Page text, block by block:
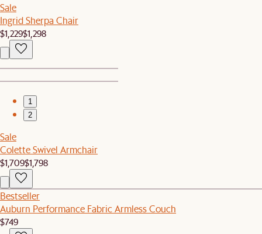
Sale
Ingrid Sherpa Chair
$1,229$1,298
1
2
Sale
Colette Swivel Armchair
$1,709$1,798
Bestseller
Auburn Performance Fabric Armless Couch
$749